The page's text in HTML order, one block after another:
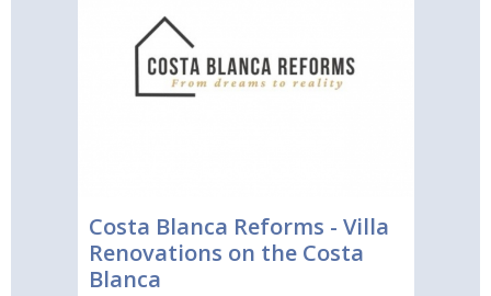
Costa Blanca Reforms - Villa
Renovations on the Costa
Blanca